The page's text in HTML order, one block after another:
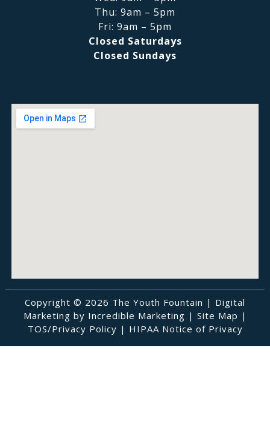
Thu: 9am – 5pm
Fri: 9am – 5pm
Closed Saturdays
Closed Sundays
Copyright © 2026 The Youth Fountain | Digital
Marketing by Incredible Marketing | Site Map |
TOS/Privacy Policy | HIPAA Notice of Privacy